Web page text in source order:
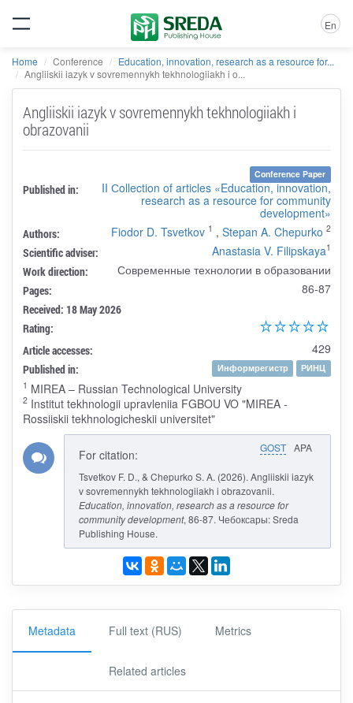
En
Home Conference
Education, innovation, research as a resource for...
Angliiskii iazyk v sovremennykh tekhnologiiakh i o...
Angliiskii iazyk v sovremennykh tekhnologiiakh i
obrazovanii
Conference Paper
Published in:
II Сollection of articles «Education, innovation,
research as a resource for community
development»
Authors: Fiodor D. Tsvetkov 1 , Stepan A. Chepurko 2
Scientific adviser: Anastasia V. Filipskaya1
Work direction: Современные технологии в образовании
Pages: 86-87
Received: 18 May 2026
Rating:
Article accesses:
429
Published in: Информрегистр
РИНЦ
1 MIREA – Russian Technological University
2Institut tekhnologii upravleniia FGBOU VO "MIREA -
Rossiiskii tekhnologicheskii universitet"
GOST APA
For citation:
Tsvetkov F. D., & Chepurko S. A. (2026). Angliiskii iazyk
v sovremennykh tekhnologiiakh i obrazovanii.
Education, innovation, research as a resource for
community development, 86-87. Чебоксары: Sreda
Publishing House.
Metadata Full text (RUS) Metrics
Related articles